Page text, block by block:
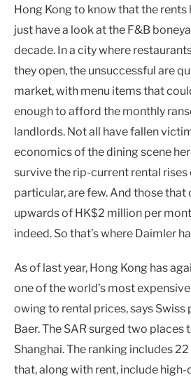
Hong Kong to know that the rents
just have a look at the F&B
decade. In a city where
they open, the unsuccessful are
market, with menu items that
enough to afford the monthly
landlords. Not all have fallen
economics of the dining scene
survive the rip-current rental rises
particular, are few. And those
upwards of HK$2 million per
indeed. So that’s where Daimler
As of last year, Hong Kong has
one of the world’s most
owing to rental prices, says Swiss
Baer. The SAR surged two places
Shanghai. The ranking includes
that, along with rent, include high-